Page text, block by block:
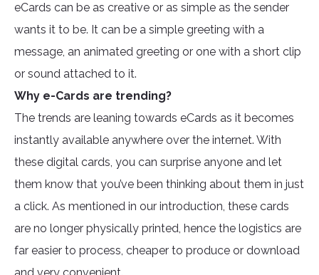
eCards can be as creative or as simple as the sender
wants it to be. It can be a simple greeting with a
message, an animated greeting or one with a short clip
or sound attached to it.
Why e-Cards are trending?
The trends are leaning towards eCards as it becomes
instantly available anywhere over the internet. With
these digital cards, you can surprise anyone and let
them know that you’ve been thinking about them in just
a click. As mentioned in our introduction, these cards
are no longer physically printed, hence the logistics are
far easier to process, cheaper to produce or download